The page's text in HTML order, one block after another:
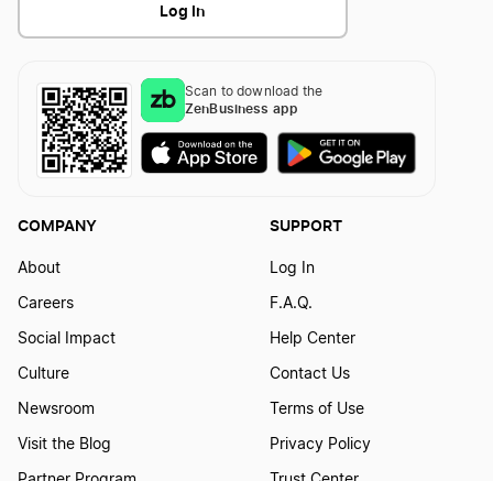
Log In
Scan to download the
ZenBusiness app
COMPANY
About
Careers
Social Impact
Culture
Newsroom
Visit the Blog
SUPPORT
Log In
F.A.Q.
Help Center
Contact Us
Terms of Use
Privacy Policy